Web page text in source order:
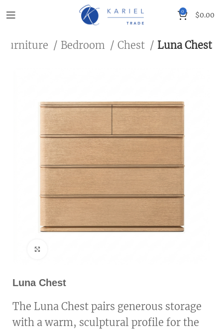
0 $0.00
Bedroom Chest Luna Chest
Luna Chest
The Luna Chest pairs generous storage
with a warm, sculptural profile for the